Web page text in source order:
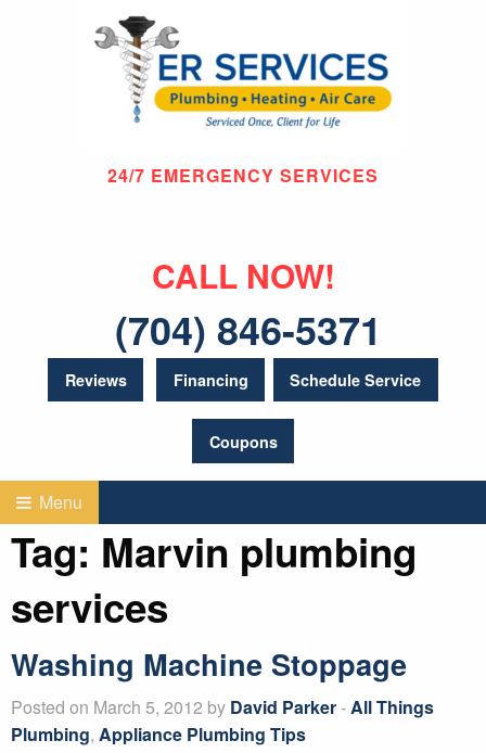
24/7 EMERGENCY SERVICES
CALL NOW!
(704) 846-5371
Reviews Financing Schedule Service
Coupons
Menu
Tag: Marvin plumbing
services
Washing Machine Stoppage
Posted on March 5, 2012 by David Parker-All Things
Plumbing, Appliance Plumbing Tips